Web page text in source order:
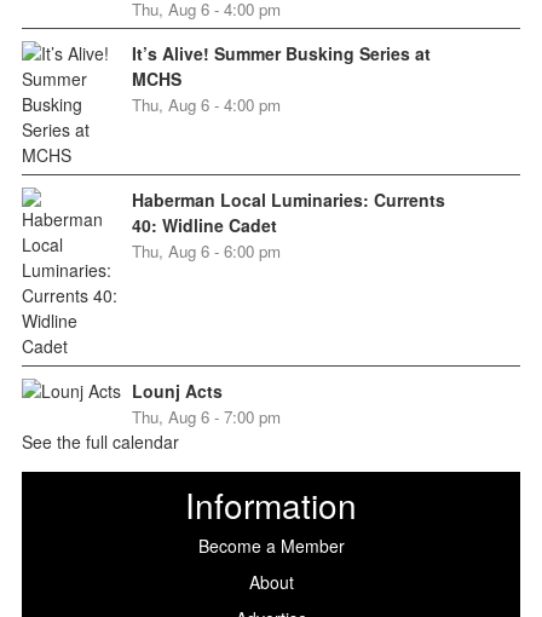
Thu, Aug 6 - 4:00 pm
It’s Alive! Summer Busking Series at
MCHS
Thu, Aug 6 - 4:00 pm
Haberman Local Luminaries: Currents
40: Widline Cadet
Thu, Aug 6 - 6:00 pm
Lounj Acts
Thu, Aug 6 - 7:00 pm
See the full calendar
Information
Become a Member
About